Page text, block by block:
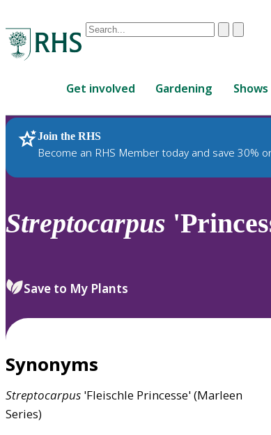
Conduct
are
up
and
down
review
select.
ClearSubmit
Get involved Gardening Shows
Join the RHS
Become an RHS Member today and save 30%
RHS Home Plants
Streptocarpus
Save to My Plants
Synonyms
Streptocarpus 'Fleischle Princesse' (Marleen
Series)